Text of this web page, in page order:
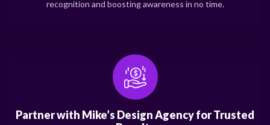
recognition and boosting awareness in no time.
Partner with Mike’s Design Agency for Trusted